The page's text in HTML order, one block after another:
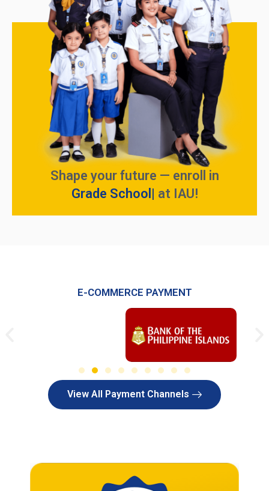
Shape your future — enroll in
Grade School
at IAU!
E-COMMERCE PAYMENT
View All Payment Channels